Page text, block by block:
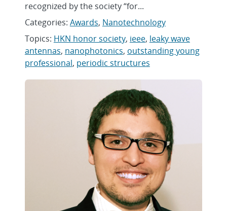
recognized by the society “for...
Categories: Awards, Nanotechnology
Topics: HKN honor society, ieee, leaky wave
antennas, nanophotonics, outstanding young
professional, periodic structures